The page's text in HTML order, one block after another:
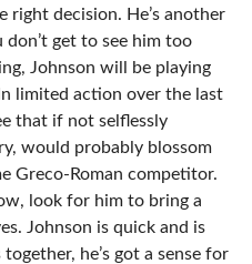
right decision. He’s another
get to see him too
Johnson will be playing
limited action over the last
that if not selflessly
would probably blossom
Greco-Roman competitor.
look for him to bring a
Johnson is quick and is
he’s got a sense for